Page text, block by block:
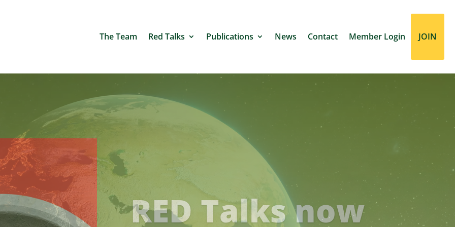
The Team Red Talks Publications News Contact Member Login JOIN
NEW Sustainable